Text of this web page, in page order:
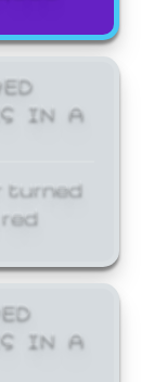
IN A
turned
IN A